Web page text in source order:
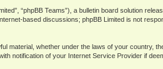
“phpBB Teams”), a bulletin board solution
based discussions; phpBB Limited is not
material, whether under the laws of your country,
notification of your Internet Service Provider if